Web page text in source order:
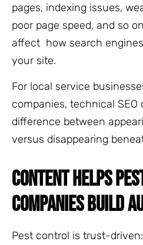
pages, indexing issues,
poor page speed, and so
affect how search
your site.
For local service
companies, technical
difference between
versus disappearing
CONTENT HELPS
COMPANIES BUILD
Pest control is trust-